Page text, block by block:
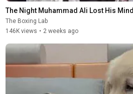
The Night Muhammad Ali Lost His Mind
The Boxing Lab
146K views • 2 weeks ago